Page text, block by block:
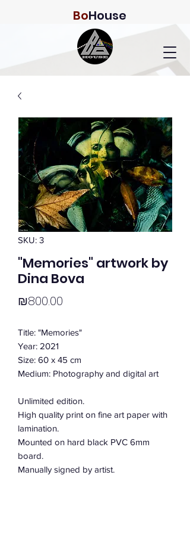
BoHouse
SKU: 3
"Memories" artwork by
Dina Bova
₪800.00
Title: "Memories"
Year: 2021
Size: 60 x 45 cm
Medium: Photography and digital art
Unlimited edition.
High quality print on fine art paper with
lamination.
Mounted on hard black PVC 6mm
board.
Manually signed by artist.